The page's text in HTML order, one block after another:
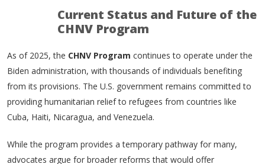
Current Status and Future of the
CHNV Program
As of 2025, the CHNV Program continues to operate under the
Biden administration, with thousands of individuals benefiting
from its provisions. The U.S. government remains committed to
providing humanitarian relief to refugees from countries like
Cuba, Haiti, Nicaragua, and Venezuela.
While the program provides a temporary pathway for many,
advocates argue for broader reforms that would offer